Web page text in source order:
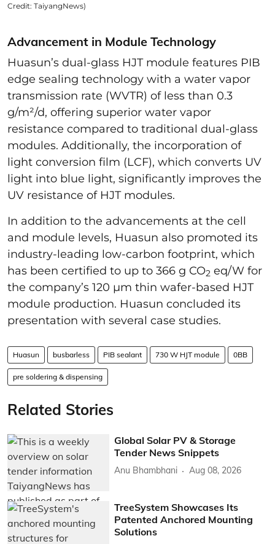
Credit: TaiyangNews)
Advancement in Module Technology
Huasun’s dual-glass HJT module features PIB
edge sealing technology with a water vapor
transmission rate (WVTR) of less than 0.3
g/m²/d, offering superior water vapor
resistance compared to traditional dual-glass
modules. Additionally, the incorporation of
light conversion film (LCF), which converts UV
light into blue light, significantly improves the
UV resistance of HJT modules.
In addition to the advancements at the cell
and module levels, Huasun also promoted its
industry-leading low-carbon footprint, which
has been certified to up to 366 g CO2 eq/W for
the company’s 120 µm thin wafer-based HJT
module production. Huasun concluded its
presentation with several case studies.
Huasun busbarless PIB sealant 730 W HJT module 0BB
pre soldering & dispensing
Related Stories
Global Solar PV & Storage
Tender News Snippets
Anu Bhambhani Aug 08, 2026
TreeSystem Showcases Its
Patented Anchored Mounting
Solutions